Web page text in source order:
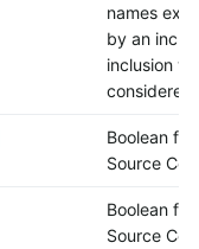
names
by an
inclusion
considered
Boolean
Source
Boolean
Source